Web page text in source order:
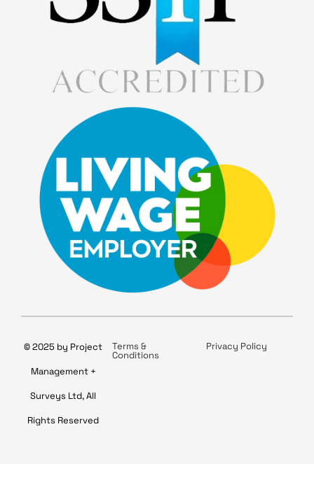
© 2025 by Project
Management +
Surveys Ltd, All
Rights Reserved
Terms &
Conditions
Privacy Policy